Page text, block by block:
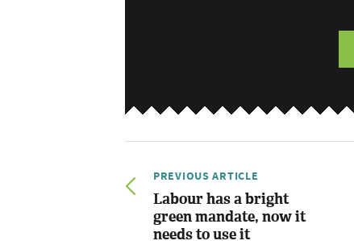
PREVIOUS ARTICLE
Labour has a bright
green mandate, now it
needs to use it